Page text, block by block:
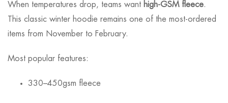
When temperatures drop, teams want high-GSM fleece.
This classic winter hoodie remains one of the most-ordered
items from November to February.
Most popular features:
330–450gsm fleece